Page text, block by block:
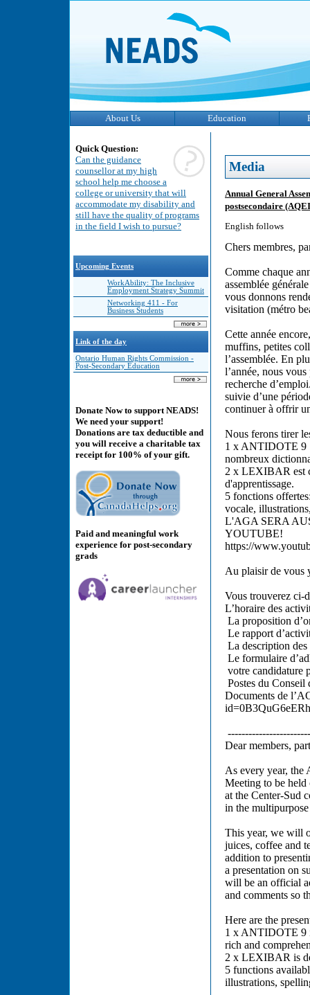
About Us Education
Quick Question:
Can the guidance
counsellor at my high
school help me choose a
college or university that will
accommodate my disability and
still have the quality of programs
in the field I wish to pursue?
Upcoming Events
WorkAbility: The Inclusive
Employment Strategy Summit
Networking 411 - For
Business Students
Link of the day
Ontario Human Rights Commission -
Post-Secondary Education
Donate Now to support NEADS!
We need your support!
Donations are tax deductible and
you will receive a charitable tax
receipt for 100% of your gift.
Paid and meaningful work
experience for post-secondary
grads
Media
Annual General
postsecondaire
English follows
Chers membres,
Comme chaque
assemblée
vous donnons
visitation (métro
Cette année
muffins, petites
l’assemblée. En
l’année, nous
recherche
suivie d’une
continuer à offrir
Nous ferons tirer
1 x ANTIDOTE 9
nombreux
2 x LEXIBAR est
d'apprentissage.
5 fonctions
vocale,
L'AGA SERA
YOUTUBE!
https://
Au plaisir de vous
Vous trouverez ci-
L’horaire des
La proposition
Le rapport
La description des
Le formulaire
votre candidature
Postes du
Documents de
Dear members,
As every year, the
Meeting to be
at the Center-Sud
in the
This year, we will
juices, coffee and
addition to
a presentation on
will be an official
and comments so
Here are the
1 x ANTIDOTE 9
rich and
2 x LEXIBAR is
5 functions
illustrations,